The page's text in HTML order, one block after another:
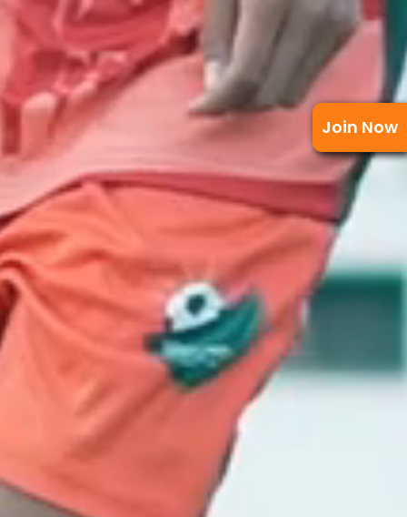
Join Now